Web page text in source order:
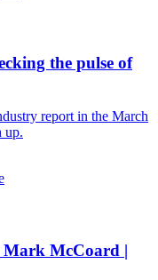
the pulse of
report in the March
up.
Mark McCoard |